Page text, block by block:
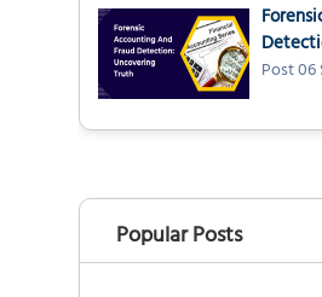
Post 06
Popular Posts